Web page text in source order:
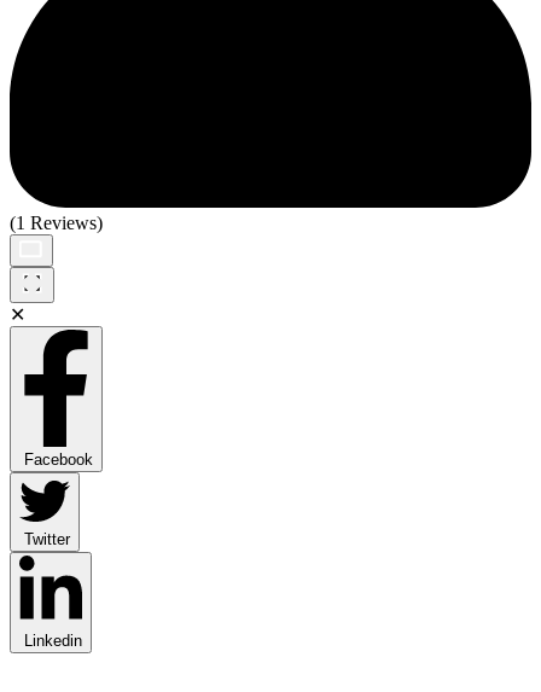
(1 Reviews)
✕
Facebook
Twitter
Linkedin